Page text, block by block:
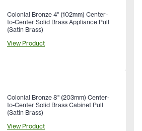
Colonial Bronze 4" (102mm) Center-
to-Center Solid Brass Appliance Pull
(Satin Brass)
View Product
Colonial Bronze 8" (203mm) Center-
to-Center Solid Brass Cabinet Pull
(Satin Brass)
View Product